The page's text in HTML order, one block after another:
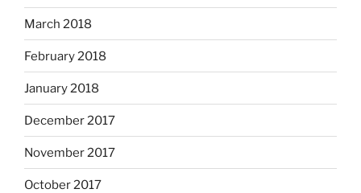
March 2018
February 2018
January 2018
December 2017
November 2017
October 2017